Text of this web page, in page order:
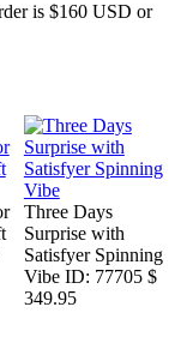
is $160 USD or
Three Days
Surprise with
Satisfyer Spinning
Vibe ID: 77705 $
349.95